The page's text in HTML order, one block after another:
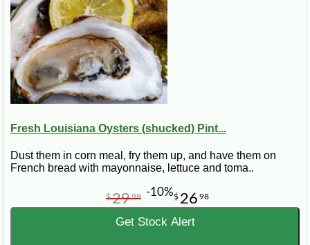
Fresh Louisiana Oysters (shucked) Pint...
Dust them in corn meal, fry them up, and have them on
French bread with mayonnaise, lettuce and toma..
$ 26 98
$2998 -10%
Get Stock Alert